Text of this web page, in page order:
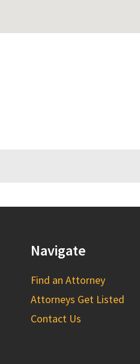
Navigate
Find an Attorney
Attorneys Get Listed
Contact Us